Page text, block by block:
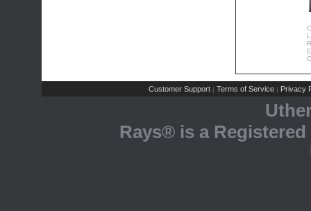
Customer Support | Terms of Service | Privacy
Rays® is a